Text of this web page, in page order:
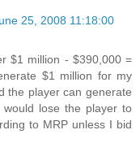
25, 2008 11:18:00
$1 million - $390,000 =
$1 million for my
the player can generate
lose the player to
to MRP unless I bid